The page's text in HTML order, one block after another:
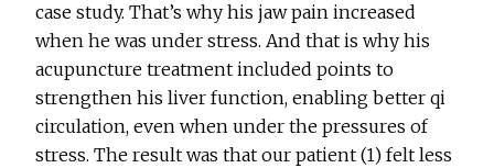
case study. That’s why his jaw pain increased
when he was under stress. And that is why his
acupuncture treatment included points to
strengthen his liver function, enabling better qi
circulation, even when under the pressures of
stress. The result was that our patient (1) felt less